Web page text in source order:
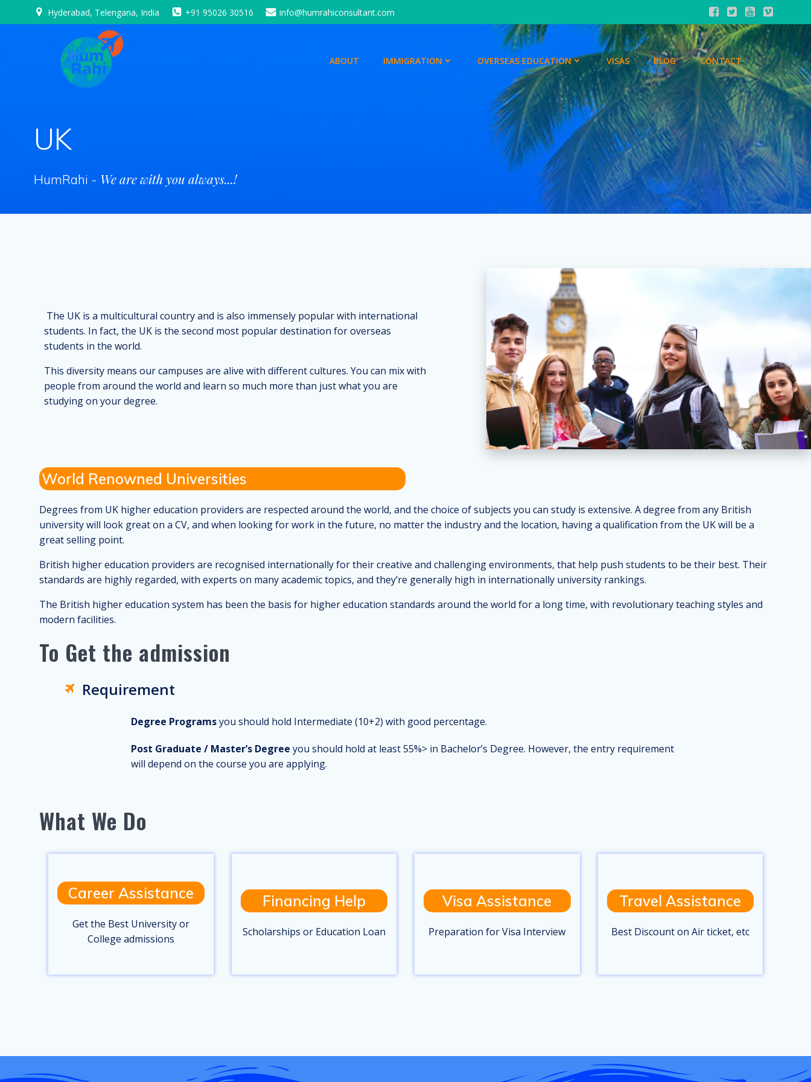
to
Hyderabad, Telengana, India +91 95026 30516 info@humrahiconsultant.com
ABOUT IMMIGRATION OVERSEAS EDUCATION VISAS BLOG CONTACT
UK
HumRahi - We are with you always...!
The UK is a multicultural country and is also immensely popular with international
students. In fact, the UK is the second most popular destination for overseas
students in the world.
This diversity means our campuses are alive with different cultures. You can mix with
people from around the world and learn so much more than just what you are
studying on your degree.
World Renowned Universities
Degrees from UK higher education providers are respected around the world, and the choice of subjects you can study is extensive. A degree from any British
university will look great on a CV, and when looking for work in the future, no matter the industry and the location, having a qualification from the UK will be a
great selling point.
British higher education providers are recognised internationally for their creative and challenging environments, that help push students to be their best. Their
standards are highly regarded, with experts on many academic topics, and they’re generally high in internationally university rankings.
The British higher education system has been the basis for higher education standards around the world for a long time, with revolutionary teaching styles and
modern facilities.
To Get the admission
Requirement
Degree Programsyou should hold Intermediate (10+2) with good percentage.
Post Graduate / Master’s Degree you should hold at least 55%> in Bachelor’s Degree. However, the entry requirement
will depend on the course you are applying.
What We Do
Career Assistance
Get the Best University or
College admissions
Financing Help
Scholarships or Education Loan
Visa Assistance
Preparation for Visa Interview
Travel Assistance
Best Discount on Air ticket, etc